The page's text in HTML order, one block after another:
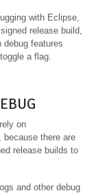
with Eclipse,
release build,
features
a flag.
on
because there are
release builds to
and other debug